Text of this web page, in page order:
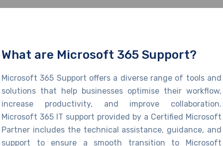
What are Microsoft 365 Support?
Microsoft 365 Support offers a diverse range of tools and
solutions that help businesses optimisetheir workflow,
increase productivity, and improve collaboration.
Microsoft 365 IT support provided by a Certified Microsoft
Partner includes thetechnical assistance, guidance, and
support to ensure a smooth transition to Microsoft